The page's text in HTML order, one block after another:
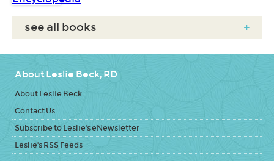
see all books +
About Leslie Beck, RD
About Leslie Beck
Contact Us
Subscribe to Leslie's eNewsletter
Leslie's RSS Feeds